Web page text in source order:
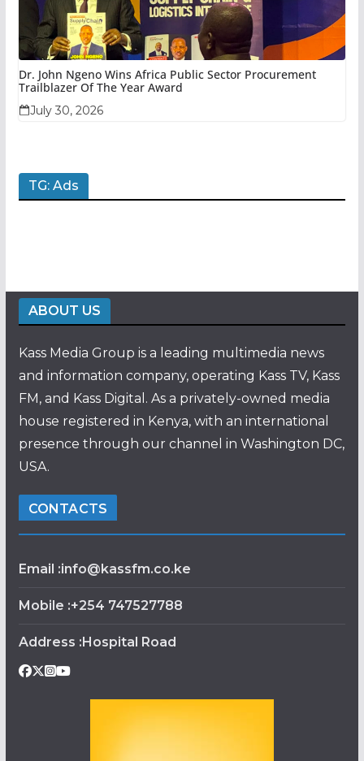
Dr. John Ngeno Wins Africa Public Sector Procurement
Trailblazer Of The Year Award
July 30, 2026
TG: Ads
ABOUT US
Kass Media Group is a leading multimedia news
and information company, operating Kass TV, Kass
FM, and Kass Digital. As a privately-owned media
house registered in Kenya, with an international
presence through our channel in Washington DC,
USA.
CONTACTS
Email :info@kassfm.co.ke
Mobile :+254 747527788
Address :Hospital Road